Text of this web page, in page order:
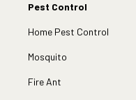
Pest Control
Home Pest Control
Mosquito
Fire Ant